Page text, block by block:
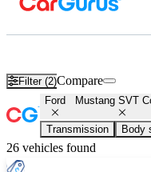
Filter (2)Compare
Ford Mustang SVT
Transmission Body
26 vehicles found